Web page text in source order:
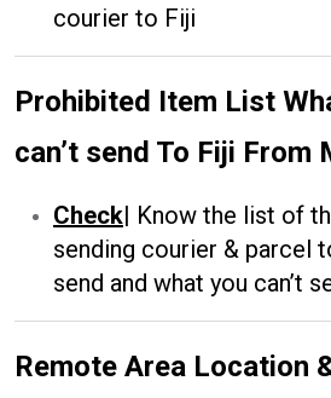
courier to Fiji
Prohibited Item List
can’t send To Fiji From
Check| Know the list of
sending courier & parcel
send and what you can’t
Remote Area Location